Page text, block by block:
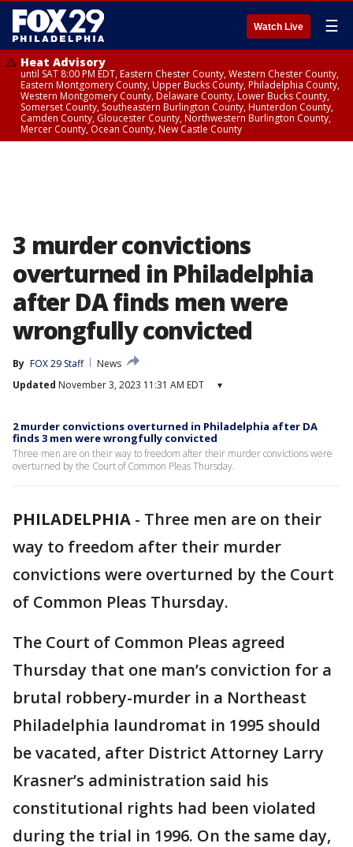
Watch Live ☰
Heat Advisory
until SAT 8:00 PM EDT, Eastern Chester County, Western Chester County,
Eastern Montgomery County, Upper Bucks County, Philadelphia County,
Western Montgomery County, Delaware County, Lower Bucks County,
Somerset County, Southeastern Burlington County, Hunterdon County,
Camden County, Gloucester County, Northwestern Burlington County,
Mercer County, Ocean County, New Castle County
3 murder convictions
overturned in Philadelphia
after DA finds men were
wrongfully convicted
By FOX 29 Staff
News
Updated November 3, 2023 11:31 AM EDT ▾
2 murder convictions overturned in Philadelphia after DA
finds 3 men were wrongfully convicted
Three men are on their way to freedom after their murder convictions were
overturned by the Court of Common Pleas Thursday.
PHILADELPHIA - Three men are on their
way to freedom after their murder
convictions were overturned by the Court
of Common Pleas Thursday.
The Court of Common Pleas agreed
Thursday that one man’s conviction for a
brutal robbery-murder in a Northeast
Philadelphia laundromat in 1995 should
be vacated, after District Attorney Larry
Krasner’s administration said his
constitutional rights had been violated
during the trial in 1996. On the same day,